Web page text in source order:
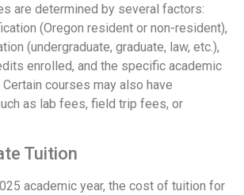
are determined by several factors:
(Oregon resident or non-resident),
(undergraduate, graduate, law, etc.),
enrolled, and the specific academic
Certain courses may also have
as lab fees, field trip fees, or
Tuition
academic year, the cost of tuition for